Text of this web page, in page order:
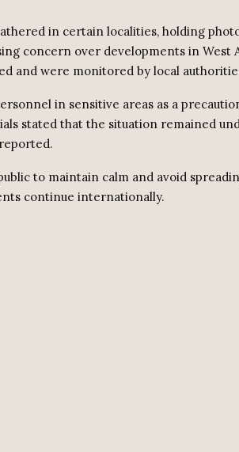
in certain localities, holding
concern over developments in West
and were monitored by local
in sensitive areas as a
stated that the situation remained
to maintain calm and avoid
continue internationally.